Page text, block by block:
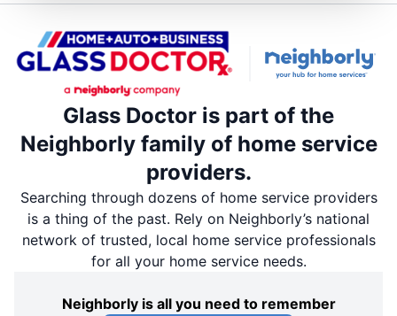
Glass Doctor is part of the
Neighborly family of home service
providers.
Searching through dozens of home service providers
is a thing of the past. Rely on Neighborly’s national
network of trusted, local home service professionals
for all your home service needs.
Neighborly is all you need to remember